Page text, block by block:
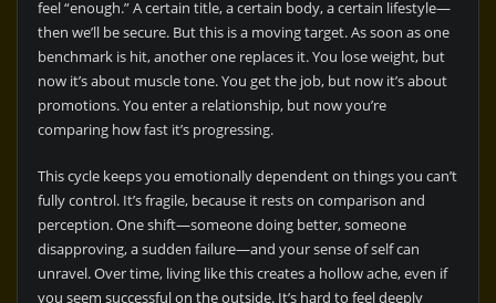
feel “enough.” A certain title, a certain body, a certain lifestyle—
then we’ll be secure. But this is a moving target. As soon as one
benchmark is hit, another one replaces it. You lose weight, but
now it’s about muscle tone. You get the job, but now it’s about
promotions. You enter a relationship, but now you’re
comparing how fast it’s progressing.
This cycle keeps you emotionally dependent on things you can’t
fully control. It’s fragile, because it rests on comparison and
perception. One shift—someone doing better, someone
disapproving, a sudden failure—and your sense of self can
unravel. Over time, living like this creates a hollow ache, even if
you seem successful on the outside. It’s hard to feel deeply